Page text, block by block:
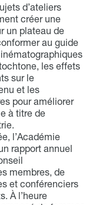
d’ateliers
créer une
un plateau de
au guide
les effets
sur le
et les
pour améliorer
à titre de
l’Académie
rapport annuel
membres, de
et conférenciers
À l’heure